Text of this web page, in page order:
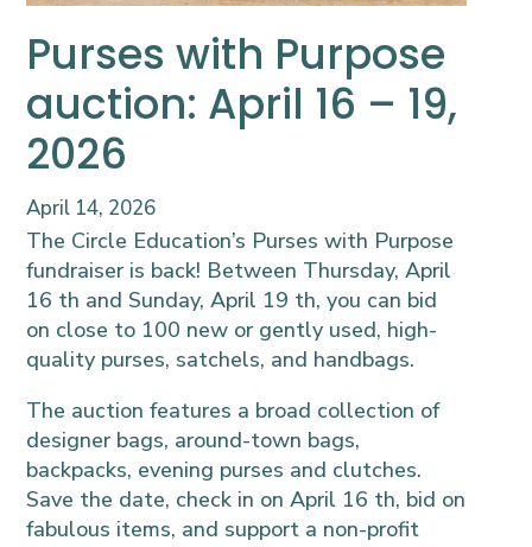
Purses with Purpose
auction: April 16 – 19,
2026
April 14, 2026
The Circle Education’s Purses with Purpose
fundraiser is back! Between Thursday, April
16 th and Sunday, April 19 th, you can bid
on close to 100 new or gently used, high-
quality purses, satchels, and handbags.
The auction features a broad collection of
designer bags, around-town bags,
backpacks, evening purses and clutches.
Save the date, check in on April 16 th, bid on
fabulous items, and support a non-profit